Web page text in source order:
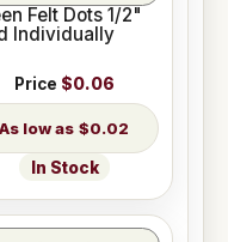
Felt Dots 1/2"
Individually
Price $0.06
$0.02
In Stock